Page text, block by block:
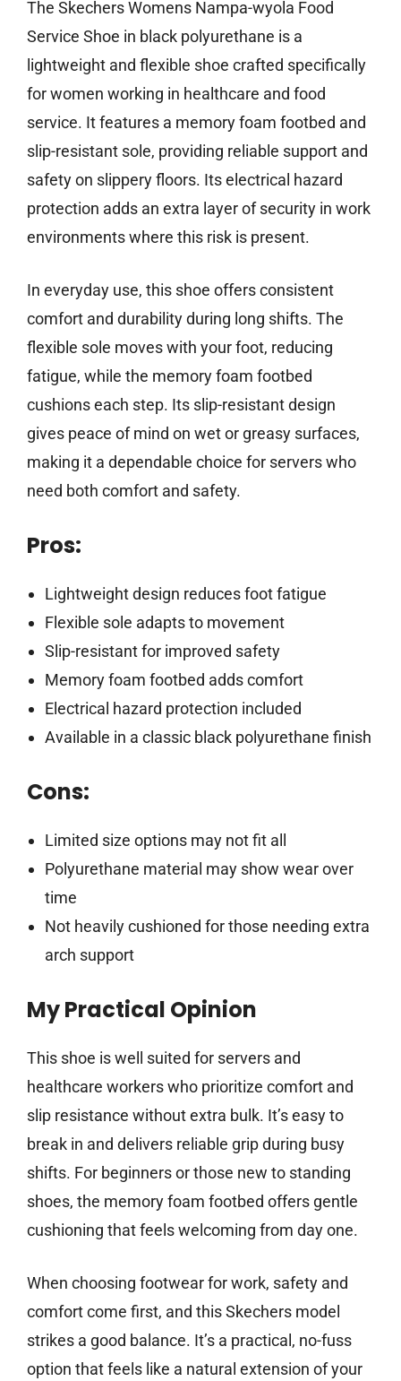
The Skechers Womens Nampa-wyola Food
Service Shoe in black polyurethane is a
lightweight and flexible shoe crafted specifically
for women working in healthcare and food
service. It features a memory foam footbed and
slip-resistant sole, providing reliable support and
safety on slippery floors. Its electrical hazard
protection adds an extra layer of security in work
environments where this risk is present.
In everyday use, this shoe offers consistent
comfort and durability during long shifts. The
flexible sole moves with your foot, reducing
fatigue, while the memory foam footbed
cushions each step. Its slip-resistant design
gives peace of mind on wet or greasy surfaces,
making it a dependable choice for servers who
need both comfort and safety.
Pros:
Lightweight design reduces foot fatigue
Flexible sole adapts to movement
Slip-resistant for improved safety
Memory foam footbed adds comfort
Electrical hazard protection included
Available in a classic black polyurethane finish
Cons:
Limited size options may not fit all
Polyurethane material may show wear over
time
Not heavily cushioned for those needing extra
arch support
My Practical Opinion
This shoe is well suited for servers and
healthcare workers who prioritize comfort and
slip resistance without extra bulk. It’s easy to
break in and delivers reliable grip during busy
shifts. For beginners or those new to standing
shoes, the memory foam footbed offers gentle
cushioning that feels welcoming from day one.
When choosing footwear for work, safety and
comfort come first, and this Skechers model
strikes a good balance. It’s a practical, no-fuss
option that feels like a natural extension of your